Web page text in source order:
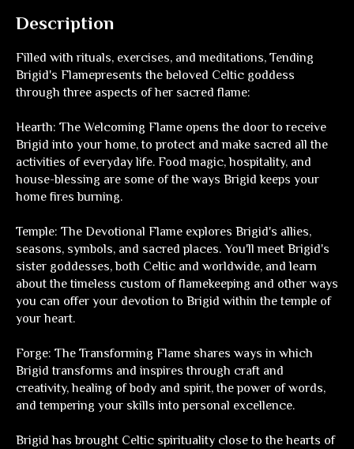
Description
Filled with rituals, exercises, and meditations, Tending
Brigid's Flamepresents the beloved Celtic goddess
through three aspects of her sacred flame:
Hearth: The Welcoming Flame opens the door to receive
Brigid into your home, to protect and make sacred all the
activities of everyday life. Food magic, hospitality, and
house-blessing are some of the ways Brigid keeps your
home fires burning.
Temple: The Devotional Flame explores Brigid's allies,
seasons, symbols, and sacred places. You'll meet Brigid's
sister goddesses, both Celtic and worldwide, and learn
about the timeless custom of flamekeeping and other ways
you can offer your devotion to Brigid within the temple of
your heart.
Forge: The Transforming Flame shares ways in which
Brigid transforms and inspires through craft and
creativity, healing of body and spirit, the power of words,
and tempering your skills into personal excellence.
Brigid has brought Celtic spirituality close to the hearts of